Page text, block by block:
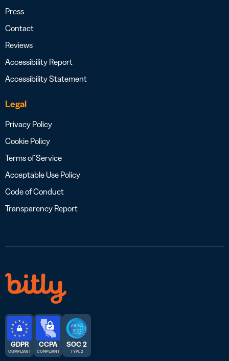
Press
Contact
Reviews
Accessibility Report
Accessibility Statement
Legal
Privacy Policy
Cookie Policy
Terms of Service
Acceptable Use Policy
Code of Conduct
Transparency Report
GDPR
COMPLIANT
CCPA
COMPLIANT
SOC 2
TYPE 2